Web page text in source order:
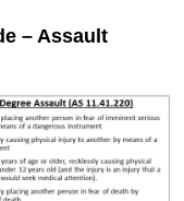
– Assault